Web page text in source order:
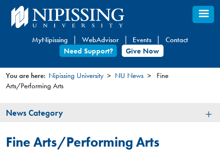
Skip
to
content
MyNipissing WebAdvisor Events
Contact
Need Support?
Give Now
You
here
You are here: Nipissing University NU News
Fine
Arts/Performing Arts
News
News Category
Fine Arts/Performing Arts